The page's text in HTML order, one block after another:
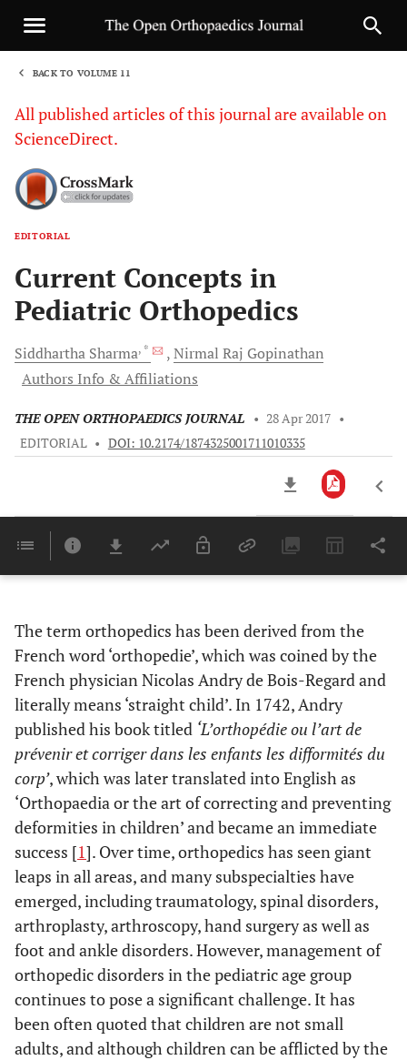
BACK TO VOLUME 11
All published articles of this journal are available on
ScienceDirect.
EDITORIAL
Current Concepts in
Pediatric Orthopedics
Siddhartha Sharma, * Nirmal Raj Gopinathan
Authors Info & Affiliations
THE OPEN ORTHOPAEDICS JOURNAL • 28 Apr 2017 •
EDITORIAL • DOI: 10.2174/1874325001711010335
Last 6 Months 11,803
The term orthopedics has been derived from the
French word ‘orthopedie’, which was coined by the
French physician Nicolas Andry de Bois-Regard and
literally means ‘straight child’. In 1742, Andry
published his book titled ‘L’orthopédie ou l’art de
prévenir et corriger dans les enfants les difformités du
corp’, which was later translated into English as
‘Orthopaedia or the art of correcting and preventing
deformities in children’ and became an immediate
success [1]. Over time, orthopedics has seen giant
leaps in all areas, and many subspecialties have
emerged, including traumatology, spinal disorders,
arthroplasty, arthroscopy, hand surgery as well as
foot and ankle disorders. However, management of
orthopedic disorders in the pediatric age group
continues to pose a significant challenge. It has
been often quoted that children are not small
adults, and although children can be afflicted by the